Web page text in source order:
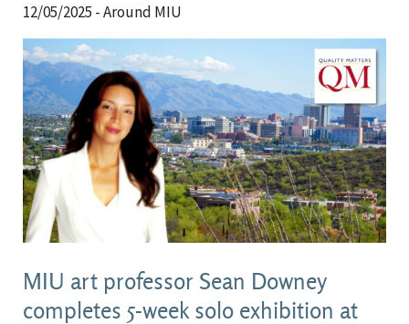
12/05/2025 - Around MIU
MIU art professor Sean Downey
completes 5-week solo exhibition at